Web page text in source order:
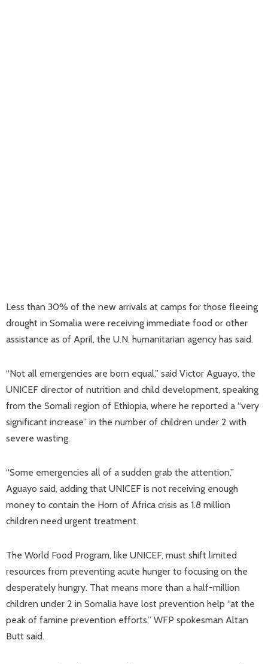
Less than 30% of the new arrivals at camps for those fleeing
drought in Somalia were receiving immediate food or other
assistance as of April, the U.N. humanitarian agency has said.
“Not all emergencies are born equal,” said Victor Aguayo, the
UNICEF director of nutrition and child development, speaking
from the Somali region of Ethiopia, where he reported a “very
significant increase” in the number of children under 2 with
severe wasting.
“Some emergencies all of a sudden grab the attention,”
Aguayo said, adding that UNICEF is not receiving enough
money to contain the Horn of Africa crisis as 1.8 million
children need urgent treatment.
The World Food Program, like UNICEF, must shift limited
resources from preventing acute hunger to focusing on the
desperately hungry. That means more than a half-million
children under 2 in Somalia have lost prevention help “at the
peak of famine prevention efforts,” WFP spokesman Altan
Butt said.